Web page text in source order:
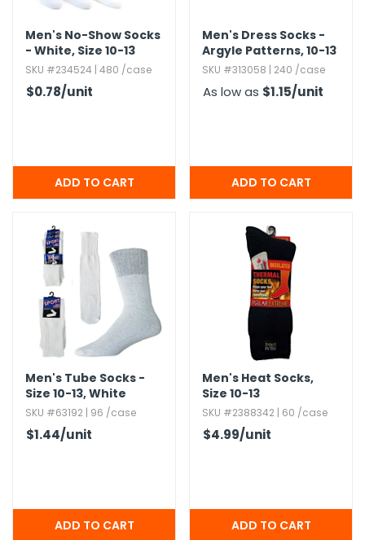
Men's No-Show Socks
- White,​ Size 10-13
SKU #234524 | 480 /case
$0.78/unit
Men's Dress Socks -
Argyle Patterns,​ 10-13
SKU #313058 | 240 /case
As low as $1.15/unit
Men's Tube Socks -
Size 10-13,​ White
SKU #63192 | 96 /case
$1.44/unit
Men's Heat Socks,​
Size 10-13
SKU #2388342 | 60 /case
$4.99/unit